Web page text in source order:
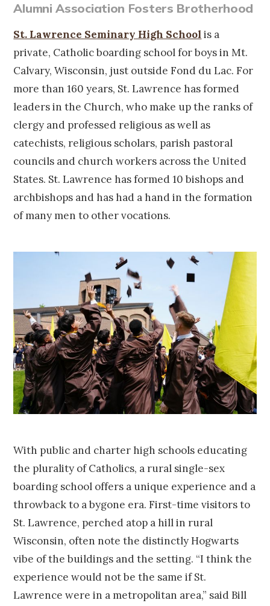
Alumni Association Fosters Brotherhood
St. Lawrence Seminary High School is a
private, Catholic boarding school for boys in Mt.
Calvary, Wisconsin, just outside Fond du Lac. For
more than 160 years, St. Lawrence has formed
leaders in the Church, who make up the ranks of
clergy and professed religious as well as
catechists, religious scholars, parish pastoral
councils and church workers across the United
States. St. Lawrence has formed 10 bishops and
archbishops and has had a hand in the formation
of many men to other vocations.
With public and charter high schools educating
the plurality of Catholics, a rural single-sex
boarding school offers a unique experience and a
throwback to a bygone era. First-time visitors to
St. Lawrence, perched atop a hill in rural
Wisconsin, often note the distinctly Hogwarts
vibe of the buildings and the setting. “I think the
experience would not be the same if St.
Lawrence were in a metropolitan area,” said Bill